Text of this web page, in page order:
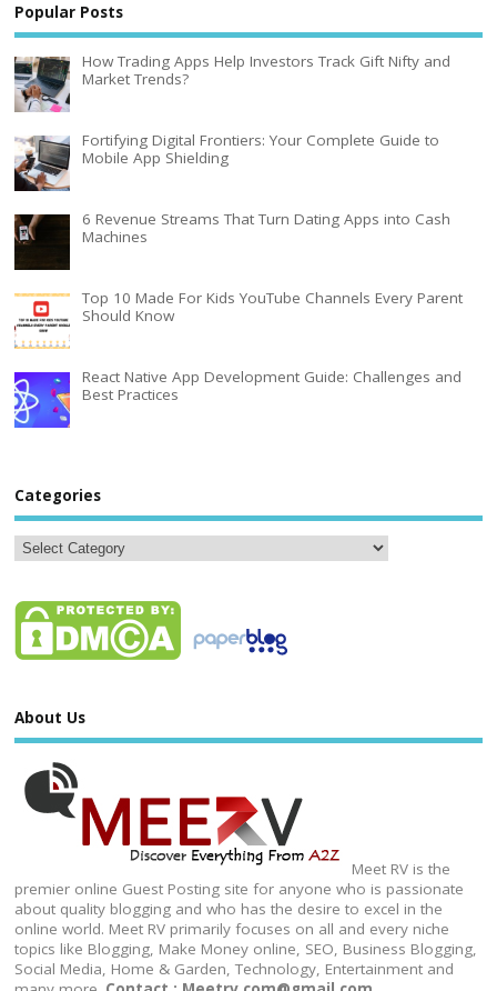
Popular Posts
How Trading Apps Help Investors Track Gift Nifty and
Market Trends?
Fortifying Digital Frontiers: Your Complete Guide to
Mobile App Shielding
6 Revenue Streams That Turn Dating Apps into Cash
Machines
Top 10 Made For Kids YouTube Channels Every Parent
Should Know
React Native App Development Guide: Challenges and
Best Practices
Categories
About Us
Meet RV is the
premier online Guest Posting site for anyone who is passionate
about quality blogging and who has the desire to excel in the
online world. Meet RV primarily focuses on all and every niche
topics like Blogging, Make Money online, SEO, Business Blogging,
Social Media, Home & Garden, Technology, Entertainment and